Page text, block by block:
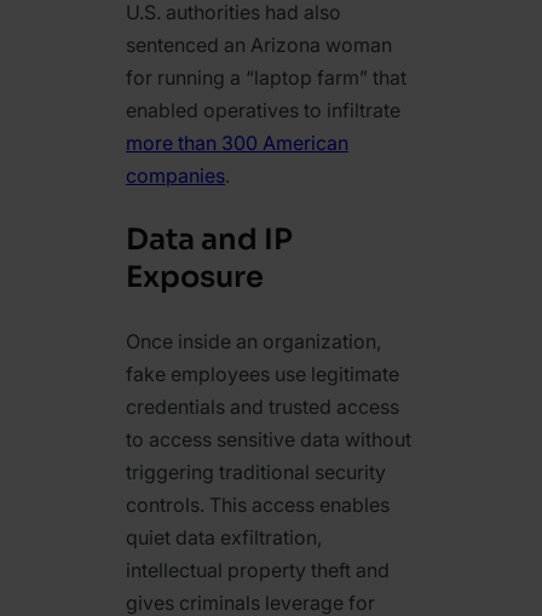
U.S. authorities had also
sentenced an Arizona woman
for running a “laptop farm” that
enabled operatives to infiltrate
more than 300 American
companies.
Data and IP
Exposure
Once inside an organization,
fake employees use legitimate
credentials and trusted access
to access sensitive data without
triggering traditional security
controls. This access enables
quiet data exfiltration,
intellectual property theft and
gives criminals leverage for